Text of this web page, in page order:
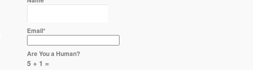
Email*
Are You a Human?
5 + 1 =